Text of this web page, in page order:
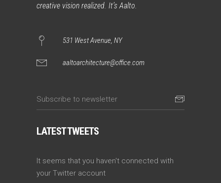
creative vision realized. It’s Aalto.
531 West Avenue, NY
aaltoarchitecture@office.com
LATEST TWEETS
It seems that you haven't connected with
your Twitter account